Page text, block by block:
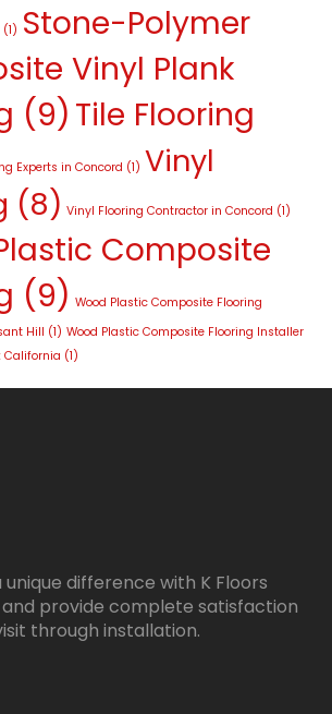
(1) Stone-Polymer
Vinyl Plank
(9) Tile Flooring
Experts in Concord (1) Vinyl
(8) Vinyl Flooring Contractor in Concord (1)
Composite
(9) Wood Plastic Composite Flooring
Hill (1) Wood Plastic Composite Flooring Installer
California (1)
unique difference with K Floors
provide complete satisfaction
through installation.